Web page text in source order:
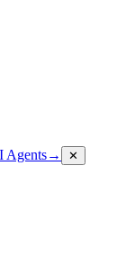
Agents→ ✕